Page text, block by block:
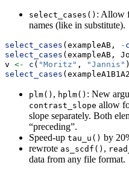
select_cases() : Allow
names (like in substitute).
select_cases (exampleAB, - c
select_cases (exampleAB,
v <- c ( "Moritz" , "Jannis" )
select_cases
plm() , hplm() : New
contrast_slope allow
slope separately. Both
“preceding”.
Speed-up tau_u() by
rewrote as_scdf() ,
data from any file format.